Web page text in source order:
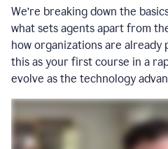
We’re breaking down the
what sets agents apart from
how organizations are
this as your first course in a
evolve as the technology